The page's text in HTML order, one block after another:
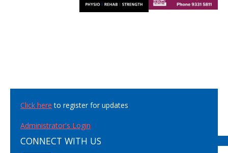
Click here to register for updates
Administrator's Login
CONNECT WITH US